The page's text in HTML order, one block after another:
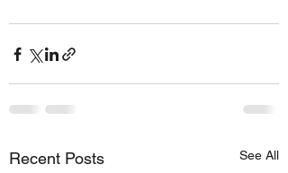
Recent Posts See All